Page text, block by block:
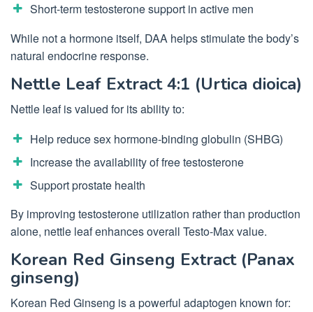
Short-term testosterone support in active men
While not a hormone itself, DAA helps stimulate the body’s
natural endocrine response.
Nettle Leaf Extract 4:1 (Urtica dioica)
Nettle leaf is valued for its ability to:
Help reduce sex hormone-binding globulin (SHBG)
Increase the availability of free testosterone
Support prostate health
By improving testosterone utilization rather than production
alone, nettle leaf enhances overall Testo-Max value.
Korean Red Ginseng Extract (Panax
ginseng)
Korean Red Ginseng is a powerful adaptogen known for: